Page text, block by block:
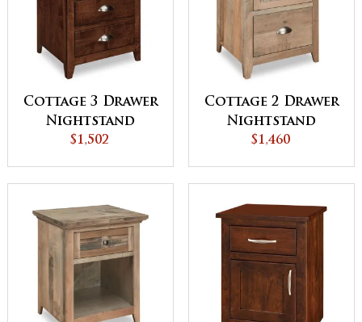
Cottage 3 Drawer
Nightstand
$1,502
Cottage 2 Drawer
Nightstand
$1,460